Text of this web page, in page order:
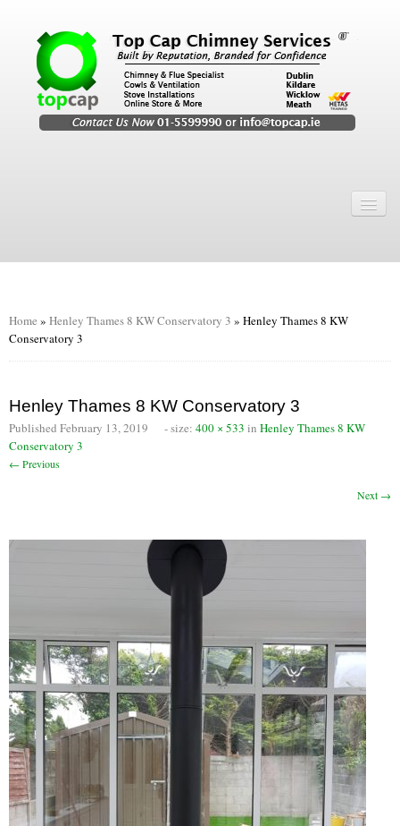
Chimney Sweep
Chimney Fire
Ventilation
Chimney Relining
Stove Services
Stove Installers
Stove Sweep
Stoves
About Stoves
Home » Henley Thames 8 KW Conservatory 3 » Henley Thames 8 KW
Conservatory 3
Henley Thames 8 KW Conservatory 3
Published February 13, 2019 - size: 400 × 533 in Henley Thames 8 KW
Conservatory 3
← Previous
Next →